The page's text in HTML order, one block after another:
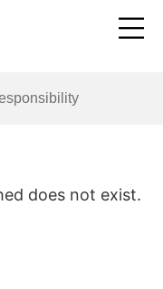
does not exist.